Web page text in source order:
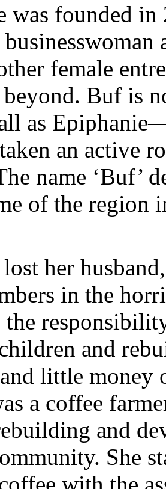
was founded
female
beyond. Buf is
as
an active
name ‘Buf’
of the region
her
in the
and
little money
a coffee
and
She